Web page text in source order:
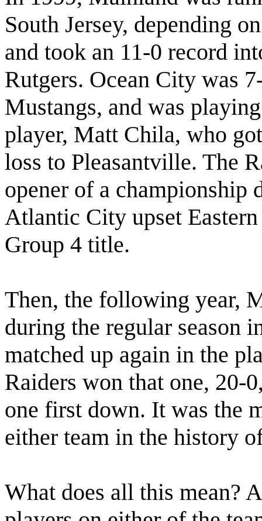
South Jersey, depending
and took an 11-0 record
Rutgers. Ocean City was
Mustangs, and was
player, Matt Chila, who
loss to Pleasantville. The
opener of a championship
Atlantic City upset
Group 4 title.
Then, the following year,
during the regular season
matched up again in the
Raiders won that one, 20-
one first down. It was the
either team in the history
What does all this mean?